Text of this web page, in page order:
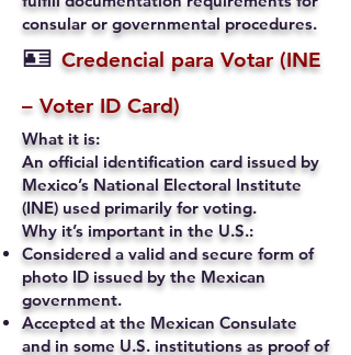
consular or governmental procedures.
🪪 Credencial para Votar (INE
– Voter ID Card)
What it is:
An official identification card issued by
Mexico’s National Electoral Institute
(INE) used primarily for voting.
Why it’s important in the U.S.:
Considered a valid and secure form of
photo ID issued by the Mexican
government.
Accepted at the Mexican Consulate
and in some U.S. institutions as proof of